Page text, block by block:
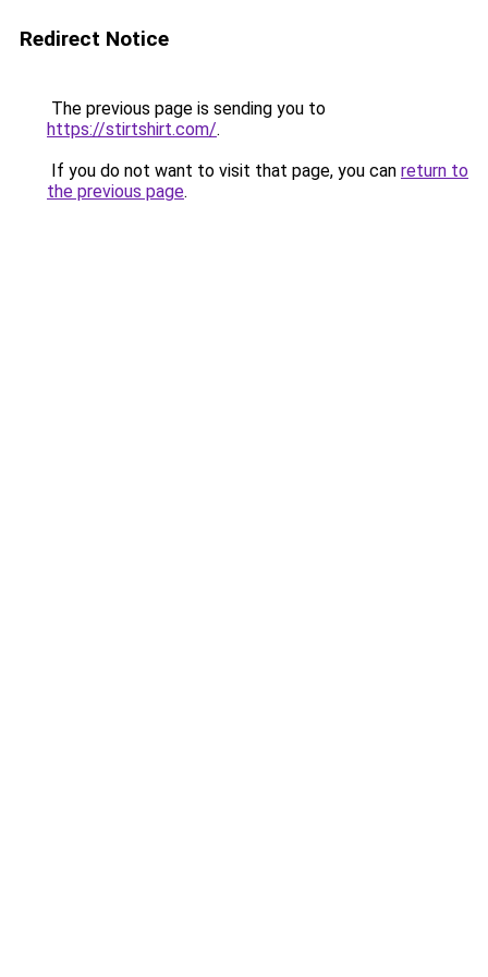
Redirect Notice
The previous page is sending you to
https://stirtshirt.com/.
If you do not want to visit that page, you can return to
the previous page.